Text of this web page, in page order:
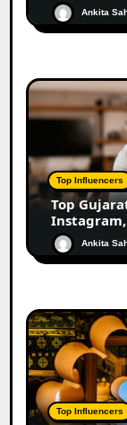
Ankita
Top Influencers
Top
Instagram,
Ankita
Top Influencers